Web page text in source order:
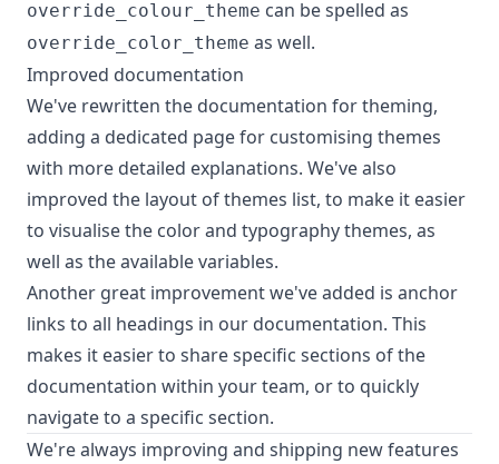
override_colour_theme can be spelled as
override_color_theme as well.
Improved documentation
We've rewritten the documentation for theming,
adding a dedicated page for customising themes
with more detailed explanations. We've also
improved the layout of themes list, to make it easier
to visualise the color and typography themes, as
well as the available variables.
Another great improvement we've added is anchor
links to all headings in our documentation. This
makes it easier to share specific sections of the
documentation within your team, or to quickly
navigate to a specific section.
We're always improving and shipping new features